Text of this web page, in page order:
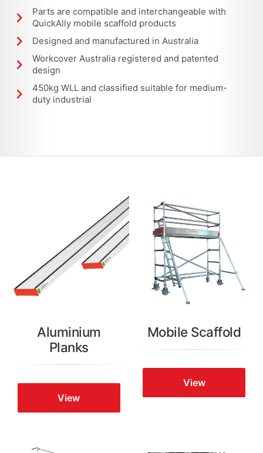
Parts are compatible and interchangeable with
QuickAlly mobile scaffold products
Designed and manufactured in Australia
Workcover Australia registered and patented
design
450kg WLL and classified suitable for medium-
duty industrial
Aluminium
Planks
View
Mobile Scaffold
View